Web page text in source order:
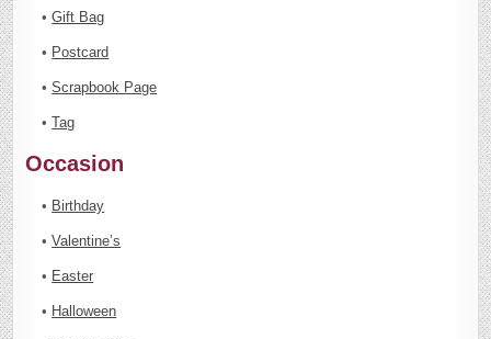
•Gift Bag
• Postcard
•Scrapbook Page
•Tag
Occasion
• Birthday
•Valentine’s
• Easter
• Halloween